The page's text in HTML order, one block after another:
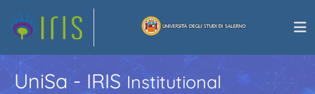
UniSa - IRISInstitutional